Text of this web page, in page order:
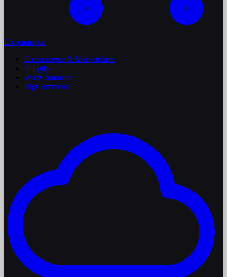
E-commerce
E-commerce & Marketplace
Shopify
WooCommerce
BigCommerce